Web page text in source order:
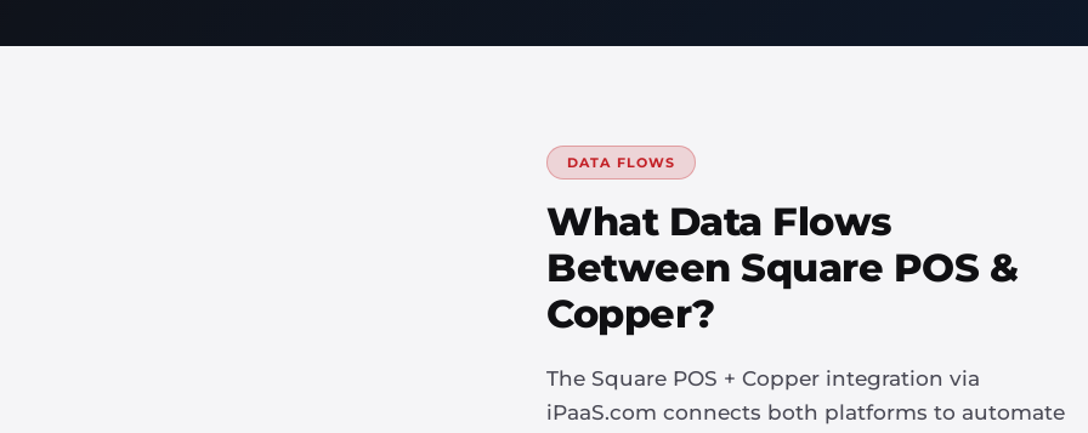
DATA FLOWS
What Data Flows
Between Square POS &
Copper?
The Square POS + Copper integration via
iPaaS.com connects both platforms to automate